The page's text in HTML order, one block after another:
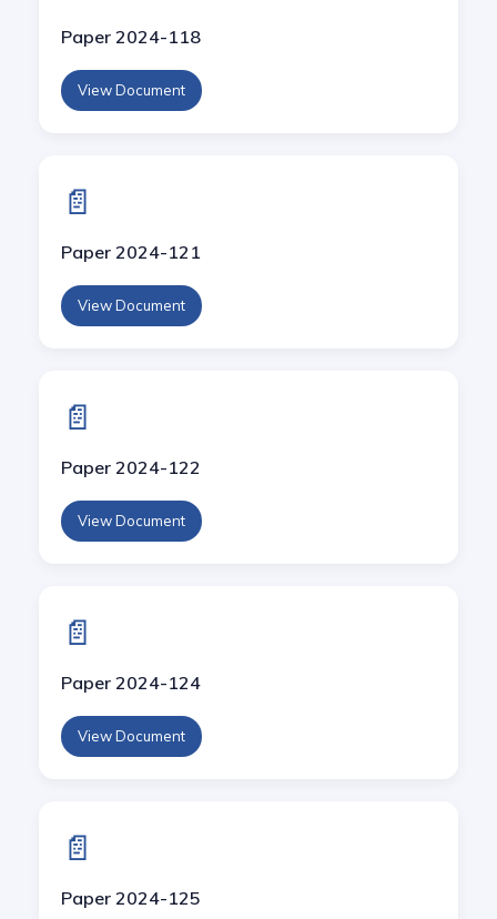
Paper 2024-118
View Document
📄
Paper 2024-121
View Document
📄
Paper 2024-122
View Document
📄
Paper 2024-124
View Document
📄
Paper 2024-125